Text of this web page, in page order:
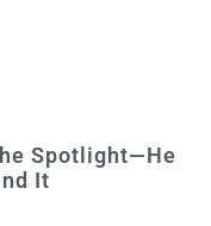
Spotlight—He
It